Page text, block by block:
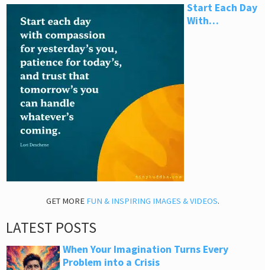
Start Each Day
With…
GET MORE FUN & INSPIRING IMAGES & VIDEOS.
LATEST POSTS
When Your Imagination Turns Every
Problem into a Crisis